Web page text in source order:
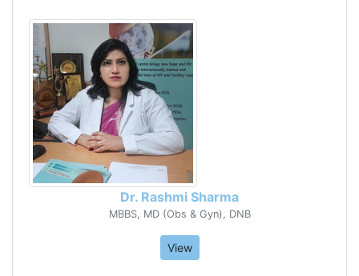
Dr. Rashmi Sharma
MBBS, MD (Obs & Gyn), DNB
View